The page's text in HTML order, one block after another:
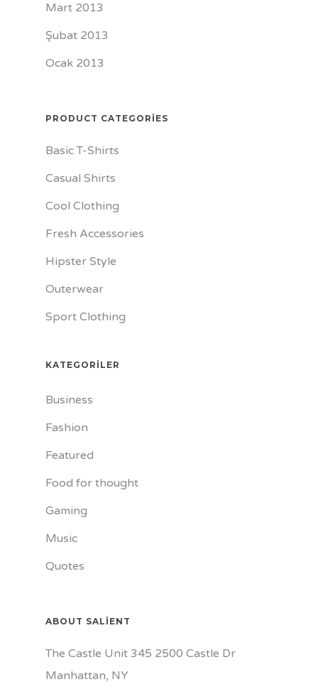
Mart 2013
Şubat 2013
Ocak 2013
PRODUCT CATEGORIES
Basic T-Shirts
Casual Shirts
Cool Clothing
Fresh Accessories
Hipster Style
Outerwear
Sport Clothing
KATEGORILER
Business
Fashion
Featured
Food for thought
Gaming
Music
Quotes
ABOUT SALIENT
The Castle Unit 345 2500 Castle Dr
Manhattan, NY